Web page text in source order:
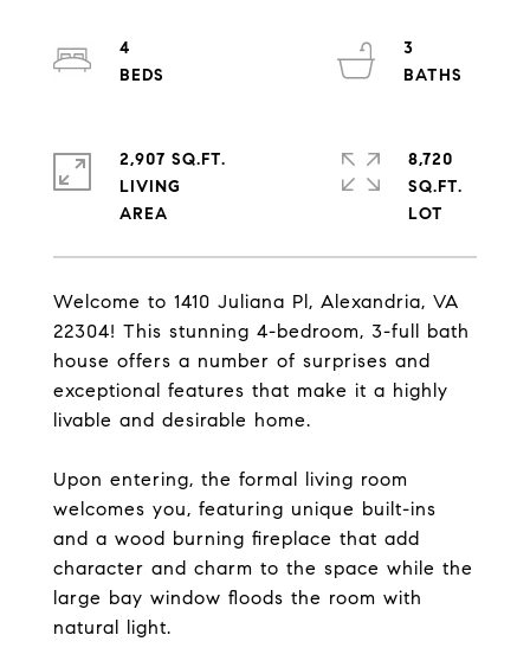
Welcome to 1410 Juliana Pl, Alexandria, VA
22304! This stunning 4-bedroom, 3-full bath
house offers a number of surprises and
exceptional features that make it a highly
livable and desirable home.
Upon entering, the formal living room
welcomes you, featuring unique built-ins
and a wood burning fireplace that add
character and charm to the space while the
large bay window floods the room with
natural light.
4
3
2,907 SQ.FT.
LIVING
8,720
SQ.FT.